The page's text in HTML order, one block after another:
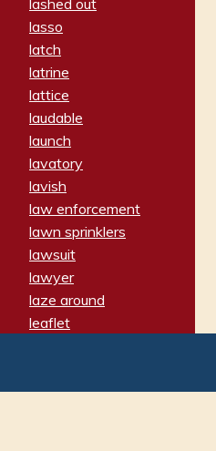
lasso
latch
latrine
lattice
laudable
launch
lavatory
lavish
law enforcement
lawn sprinklers
lawsuit
lawyer
laze around
leaflet
leery